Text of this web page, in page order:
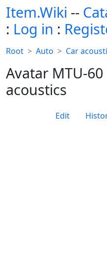
Item.Wiki --
: Log in :
Root Auto Car
Avatar MTU-60
acoustics
Edit